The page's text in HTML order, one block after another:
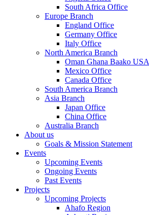
South Africa Office
Europe Branch
England Office
Germany Office
Italy Office
North America Branch
Oman Ghana Baako USA
Mexico Office
Canada Office
South America Branch
Asia Branch
Japan Office
China Office
Australia Branch
About us
Goals & Mission Statement
Events
Upcoming Events
Ongoing Events
Past Events
Projects
Upcoming Projects
Ahafo Region